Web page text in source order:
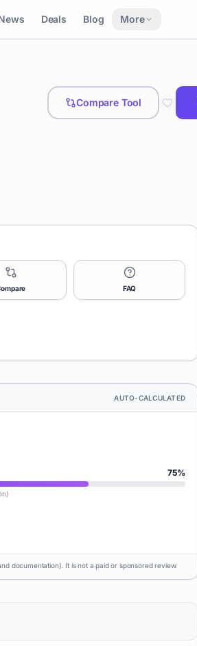
Deals Blog More
Compare Tool
FAQ
AUTO-CALCULATED
75%
documentation). It is not a paid or sponsored review.